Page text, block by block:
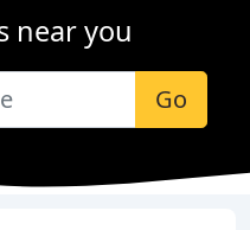
near you
Go